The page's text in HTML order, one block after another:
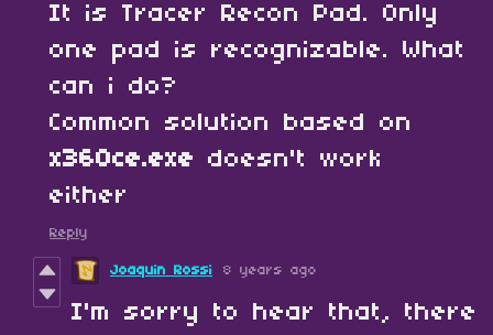
It is Tracer Recon Pad. Only
one pad is recognizable. What
can i do?
Common solution based on
x360ce.exe doesn't work
either
Reply
Joaquin Rossi 8 years ago
I'm sorry to hear that, there